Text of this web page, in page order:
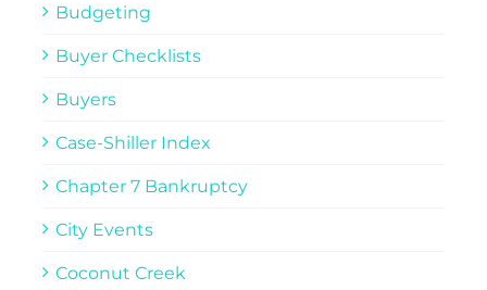
Budgeting
Buyer Checklists
Buyers
Case-Shiller Index
Chapter 7 Bankruptcy
City Events
Coconut Creek